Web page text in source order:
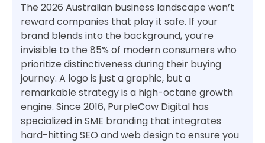
The 2026 Australian business landscape won’t
reward companies that play it safe. If your
brand blends into the background, you’re
invisible to the 85% of modern consumers who
prioritize distinctiveness during their buying
journey. A logo is just a graphic, but a
remarkable strategy is a high-octane growth
engine. Since 2016, PurpleCow Digital has
specialized in SME branding that integrates
hard-hitting SEO and web design to ensure you